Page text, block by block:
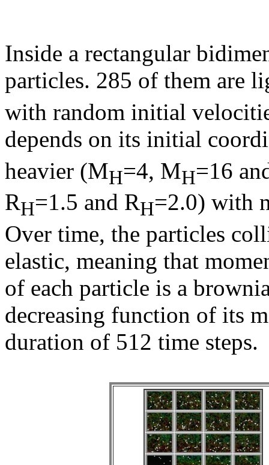
Inside a rectangular
particles. 285 of them are
with random initial
depends on its initial
heavier (MH=4, MH=16
RH=1.5 and RH=2.0) with
Over time, the particles
elastic, meaning that
of each particle is a
decreasing function of its
duration of 512 time steps.